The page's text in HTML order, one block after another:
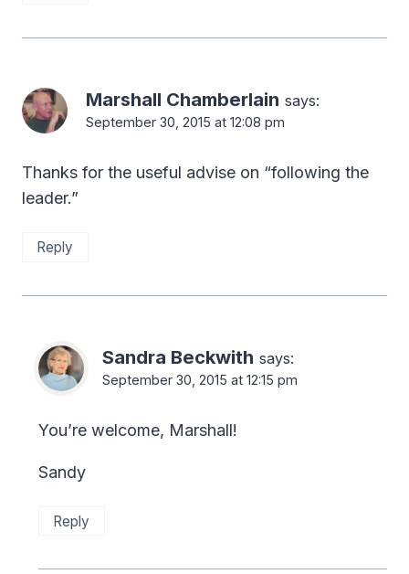
Marshall Chamberlain says:
September 30, 2015 at 12:08 pm
Thanks for the useful advise on “following the
leader.”
Reply
Sandra Beckwith says:
September 30, 2015 at 12:15 pm
You’re welcome, Marshall!
Sandy
Reply